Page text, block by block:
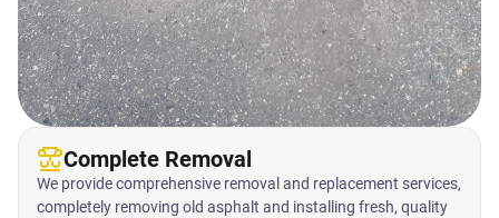
Complete Removal
We provide comprehensive removal and replacement services,
completely removing old asphalt and installing fresh, quality